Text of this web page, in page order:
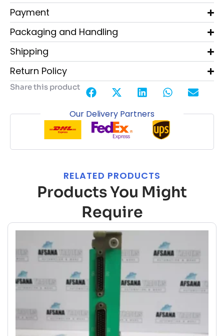
Payment
Packaging and Handling
Shipping
Return Policy
Share this product
Our Delivery Partners
RELATED PRODUCTS
Products You Might
Require